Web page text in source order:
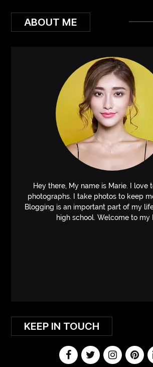
ABOUT ME
Hey there, My name is Marie. I love
photographs. I take photos to keep
Blogging is an important part of my
high school. Welcome to my
KEEP IN TOUCH